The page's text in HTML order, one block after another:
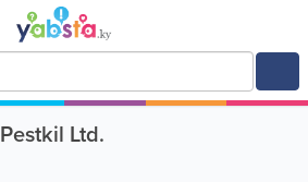
Pestkil Ltd.